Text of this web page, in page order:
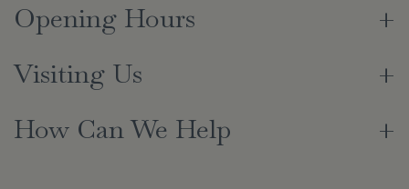
Opening Hours
Visiting Us
How Can We Help